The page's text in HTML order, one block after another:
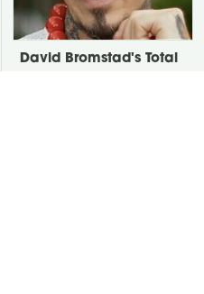
David Bromstad's Total